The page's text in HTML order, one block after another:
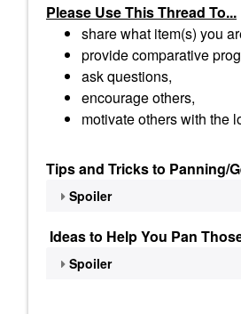
Please Use This Thread To...
share what item(s) you
provide comparative
ask questions,
encourage others,
motivate others with the
Tips and Tricks to Panning/
Spoiler
Ideas to Help You Pan
Spoiler